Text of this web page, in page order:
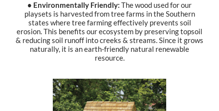
• Environmentally Friendly: The wood used for our
playsets is harvested from tree farms in the Southern
states where tree farming effectively prevents soil
erosion. This benefits our ecosystem by preserving topsoil
& reducing soil runoff into creeks & streams. Since it grows
naturally, it is an earth-friendly natural renewable
resource.